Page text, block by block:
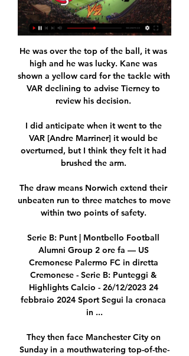
He was over the top of the ball, it was
high and he was lucky. Kane was
shown a yellow card for the tackle with
VAR declining to advise Tierney to
review his decision.
I did anticipate when it went to the
VAR [Andre Marriner] it would be
overturned, but I think they felt it had
brushed the arm.
The draw means Norwich extend their
unbeaten run to three matches to move
within two points of safety.
Serie B: Punt | Montbello Football
Alumni Group 2 ore fa — US
Cremonese Palermo FC in diretta
Cremonese - Serie B: Punteggi &
Highlights Calcio - 26/12/2023 24
febbraio 2024 Sport Segui la cronaca
in ...
They then face Manchester City on
Sunday in a mouthwatering top-of-the-